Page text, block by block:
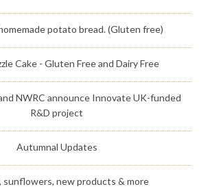
potato bread. (Gluten free)
Cake - Gluten Free and Dairy Free
NWRC announce Innovate UK-funded
R&D project
Autumnal Updates
sunflowers, new products & more